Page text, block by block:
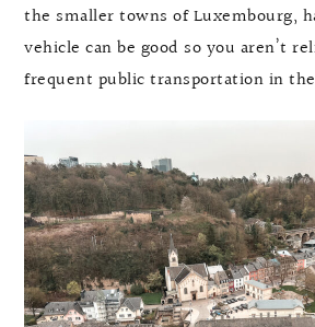
the smaller towns of Luxembourg,
vehicle can be good so you aren’t
frequent public transportation in